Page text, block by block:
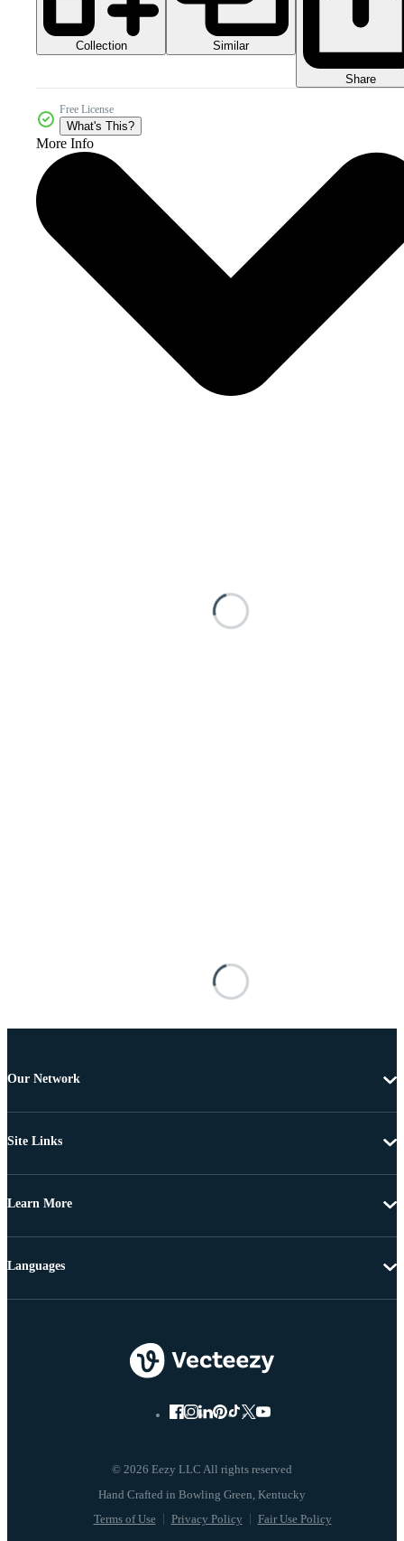
Collection Similar
Share
Free License
What's This?
More Info
Our Network
Site Links
Learn More
© 2026 Eezy LLC All rights reserved
Terms of Use Privacy Policy Fair Use Policy
Languages